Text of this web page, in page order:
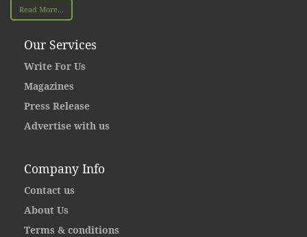
Read More...
Our Services
Write For Us
Magazines
Press Release
Advertise with us
Company Info
Contact us
About Us
Terms & conditions